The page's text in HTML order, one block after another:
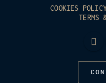
COOKIES
TERMS